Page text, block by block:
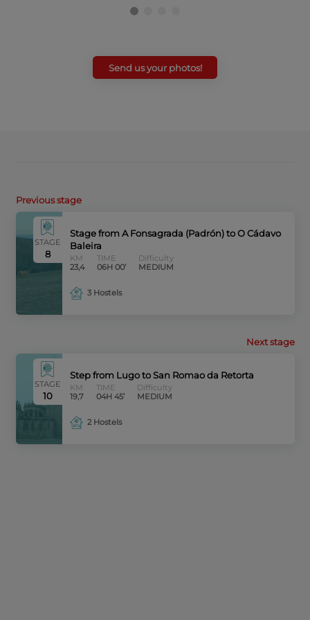
Send us your photos!
Previous stage
STAGE
8
Stage from A Fonsagrada (Padrón) to O Cádavo
Baleira
KM
23,4
TIME
06H 00’
Difficulty
MEDIUM
3 Hostels
Next stage
STAGE
10
Step from Lugo to San Romao da Retorta
KM
19,7
TIME
04H 45’
Difficulty
MEDIUM
2 Hostels